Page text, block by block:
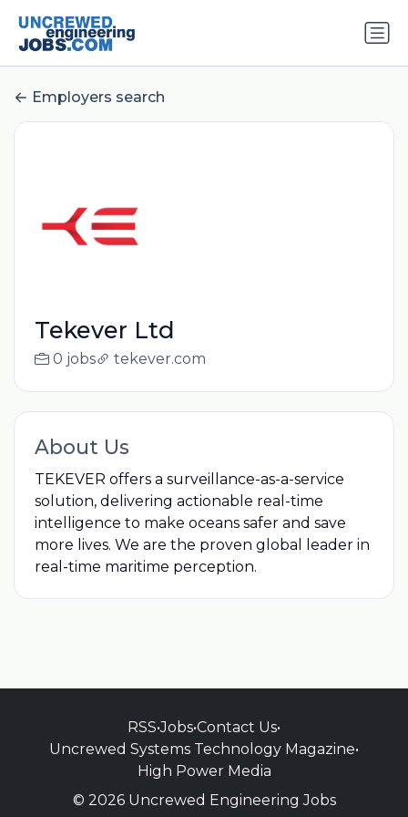
Employers search
Tekever Ltd
0 jobs tekever.com
About Us
TEKEVER offers a surveillance-as-a-service
solution, delivering actionable real-time
intelligence to make oceans safer and save
more lives. We are the proven global leader in
real-time maritime perception.
RSS•Jobs•Contact Us•
Uncrewed Systems Technology Magazine•
High Power Media
© 2026 Uncrewed Engineering Jobs